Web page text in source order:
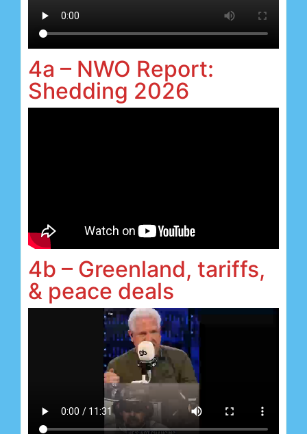
4a – NWO Report:
Shedding 2026
4b – Greenland, tariffs,
& peace deals